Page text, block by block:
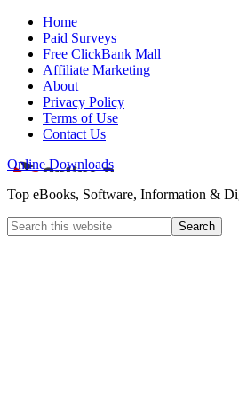
Home
Paid Surveys
Free ClickBank Mall
Affiliate Marketing
About
Privacy Policy
Terms of Use
Contact Us
Online Downloads
Top eBooks, Software, Information &